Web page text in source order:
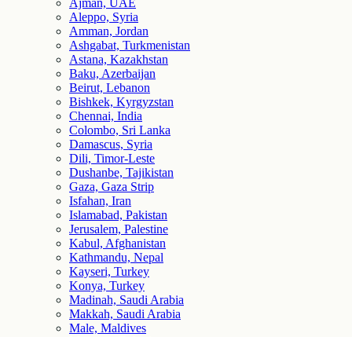
Ajman, UAE
Aleppo, Syria
Amman, Jordan
Ashgabat, Turkmenistan
Astana, Kazakhstan
Baku, Azerbaijan
Beirut, Lebanon
Bishkek, Kyrgyzstan
Chennai, India
Colombo, Sri Lanka
Damascus, Syria
Dili, Timor-Leste
Dushanbe, Tajikistan
Gaza, Gaza Strip
Isfahan, Iran
Islamabad, Pakistan
Jerusalem, Palestine
Kabul, Afghanistan
Kathmandu, Nepal
Kayseri, Turkey
Konya, Turkey
Madinah, Saudi Arabia
Makkah, Saudi Arabia
Male, Maldives